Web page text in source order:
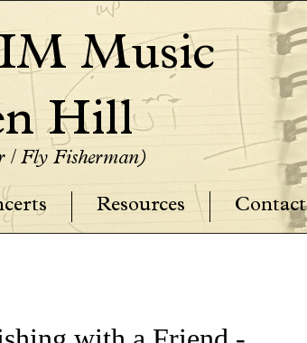
Music
Hill
/ Fly Fisherman)
Resources Contact